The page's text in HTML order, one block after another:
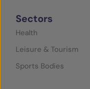
Sectors
Health
Leisure & Tourism
Sports Bodies